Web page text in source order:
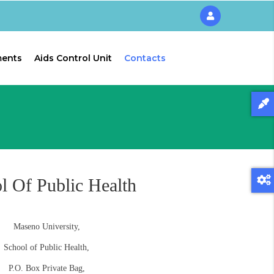
Aids Control Unit Contacts
Of Public Health
Maseno University,
School of Public Health,
P.O. Box Private Bag,